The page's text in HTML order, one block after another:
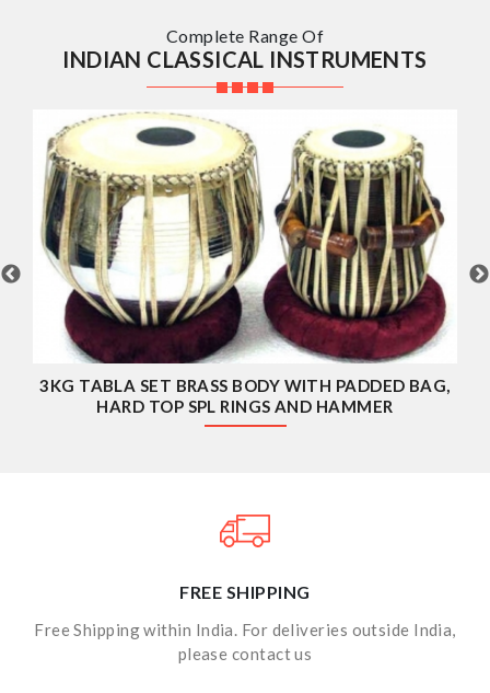
Complete Range Of
INDIAN CLASSICAL INSTRUMENTS
TABLA RINGS WITH HARD TOP COVERS
FREE SHIPPING
Free Shipping within India. For deliveries outside India,
please contact us